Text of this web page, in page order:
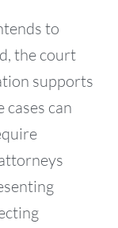
to
the court
supports
cases can